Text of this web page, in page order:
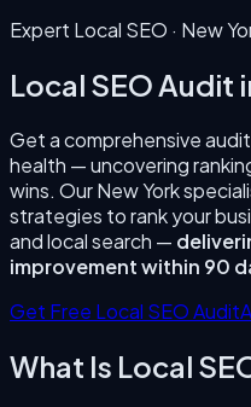
Expert Local SEO · New
Local SEO Audit
Get a comprehensive
health — uncovering
wins. OurNew York
strategies to rank your
and local search —
improvement within 90
Get Free Local SEO Audit
What Is Local